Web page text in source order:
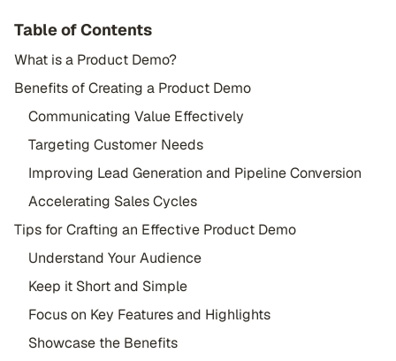
Table of Contents
What is a Product Demo?
Benefits of Creating a Product Demo
Communicating Value Effectively
Targeting Customer Needs
Improving Lead Generation and Pipeline Conversion
Accelerating Sales Cycles
Tips for Crafting an Effective Product Demo
Understand Your Audience
Keep it Short and Simple
Focus on Key Features and Highlights
Showcase the Benefits